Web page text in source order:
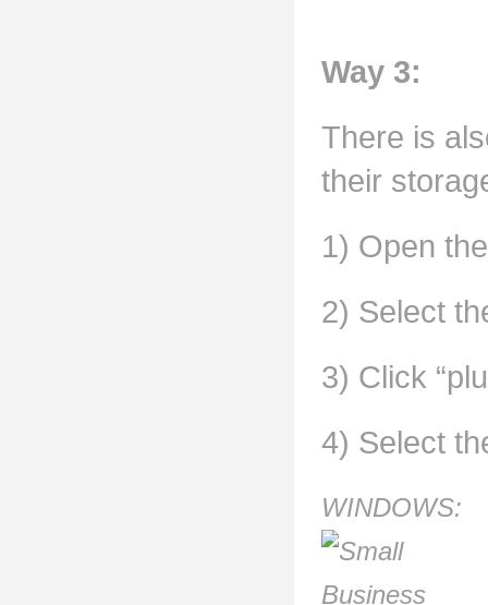
Way 3:
There is
their
1) Open
2) Select
3) Click
4) Select
WINDOWS: